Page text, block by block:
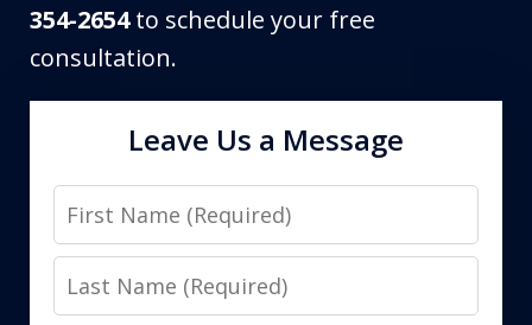
354-2654to schedule your free
consultation.
Leave Us a Message
First
Name
Last
Name